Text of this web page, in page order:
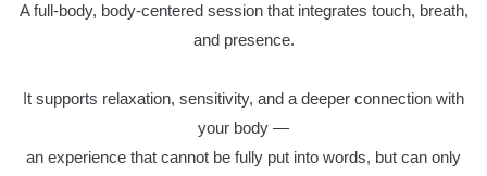
A full-body, body-centered session that integrates touch, breath,
and presence.
It supports relaxation, sensitivity, and a deeper connection with
your body —
an experience that cannot be fully put into words, but can only